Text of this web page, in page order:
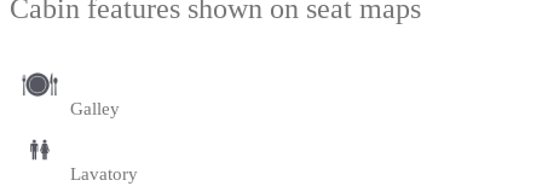
Cabin features shown on seat maps
Galley
Lavatory